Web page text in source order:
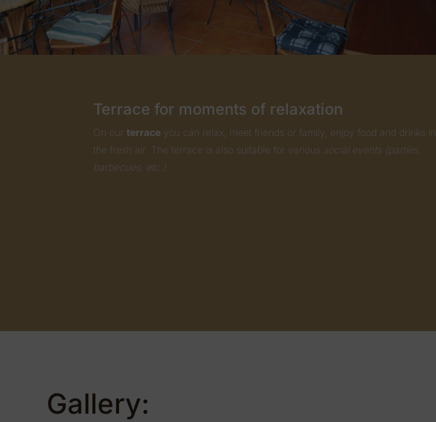
Terrace for moments of relaxation
On ourterrace you can relax, meet friends or family, enjoy food and drinks in
the fresh air. The terrace is also suitable for various social events (parties,
barbecues, etc.).
Gallery: